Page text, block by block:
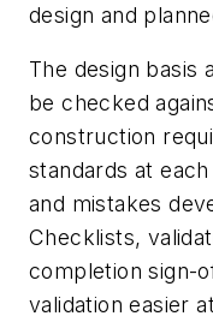
design and
The design basis
be checked
construction
standards at
and mistakes
Checklists,
completion sign-
validation easier